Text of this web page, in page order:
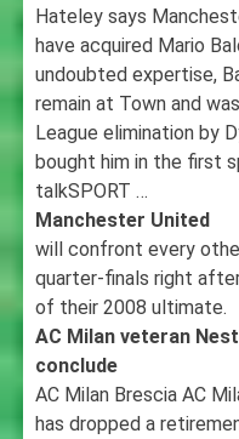
Hateley says
have acquired Mario
undoubted expertise,
remain at Town and
League elimination by
bought him in the first
talkSPORT …
Manchester United
will confront every
quarter-finals right
of their 2008 ultimate.
AC Milan veteran
conclude
AC Milan Brescia AC
has dropped a